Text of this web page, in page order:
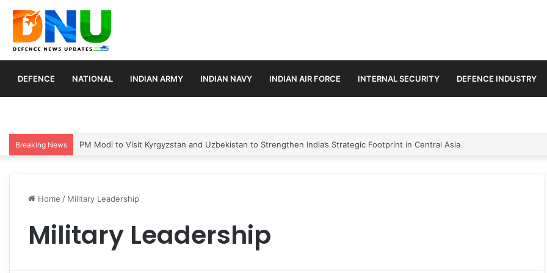
DEFENCE NATIONAL INDIAN ARMY INDIAN NAVY INDIAN AIR FORCE INTERNAL SECURITY DEFENCE INDUSTRY
Breaking News PM Modi to Visit Kyrgyzstan and Uzbekistan to Strengthen India’s Strategic Footprint in Central Asia
Home / Military Leadership
Military Leadership